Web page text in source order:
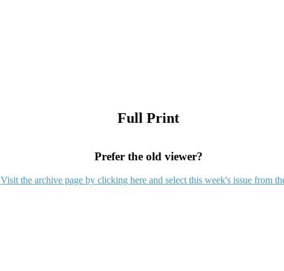
Full Print
Prefer the old viewer?
Visit the archive page by clicking here and select this week's issue from